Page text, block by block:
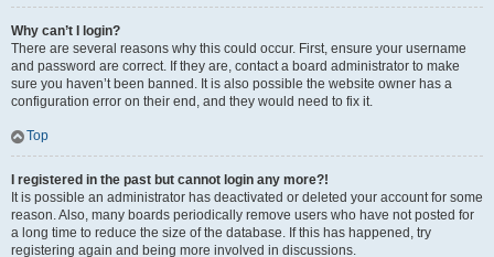
Why can’t I login?
There are several reasons why this could occur. First, ensure your username
and password are correct. If they are, contact a board administrator to make
sure you haven’t been banned. It is also possible the website owner has a
configuration error on their end, and they would need to fix it.
Top
I registered in the past but cannot login any more?!
It is possible an administrator has deactivated or deleted your account for some
reason. Also, many boards periodically remove users who have not posted for
a long time to reduce the size of the database. If this has happened, try
registering again and being more involved in discussions.